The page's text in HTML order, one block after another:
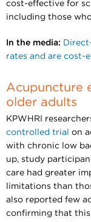
cost-effective for
including those
In the media:
rates and are cost-
Acupuncture
older adults
KPWHRI
controlled trial
on
with chronic low
up, study
care had greater
limitations than
also reported few
confirming that